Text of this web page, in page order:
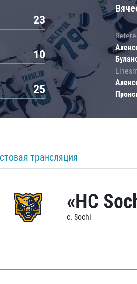
23
10
25
трансляция
«HC
c. Sochi